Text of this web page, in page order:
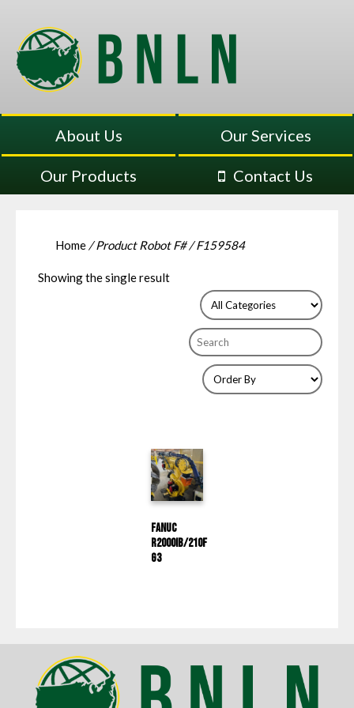
About Us Our Services
Our Products Contact Us
Home / Product Robot F# / F159584
Showing the single result
Fanuc
R2000IB/210F
G3